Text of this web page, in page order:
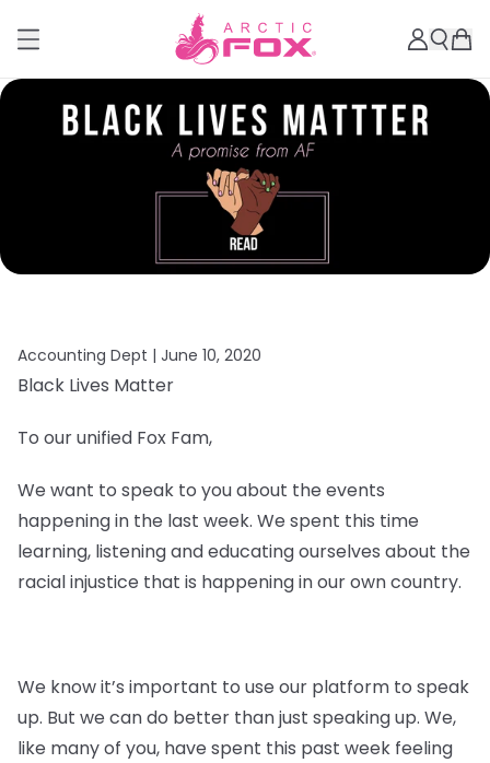
Accounting Dept | June 10, 2020
Black Lives Matter
To our unified Fox Fam,
We want to speak to you about the events
happening in the last week. We spent this time
learning, listening and educating ourselves about the
racial injustice that is happening in our own country.
We know it’s important to use our platform to speak
up. But we can do better than just speaking up. We,
like many of you, have spent this past week feeling